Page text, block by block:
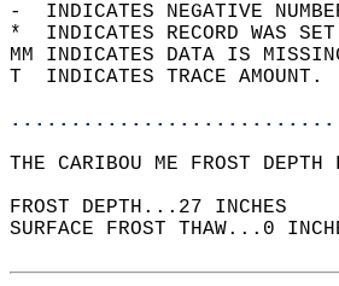
-  INDICATES NEGATIVE
*  INDICATES RECORD WAS
MM INDICATES DATA IS
T  INDICATES TRACE AMOUNT.
THE CARIBOU ME FROST
FROST DEPTH...27 INCHES
SURFACE FROST THAW...0